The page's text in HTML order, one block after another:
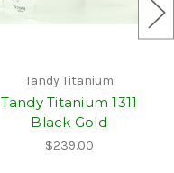
Tandy Titanium
Tandy Titanium 1311
Black Gold
$239.00